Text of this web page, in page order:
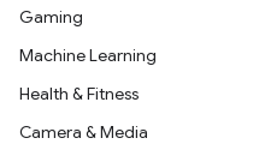
Gaming
Machine Learning
Health & Fitness
Camera & Media